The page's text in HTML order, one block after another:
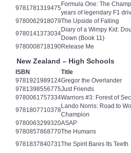
9781781319475
Formula One: The
years of legendary F1
9780062918079The Upside of Falling
9780141373034
Diary of a Wimpy Kid:
Down (Book 11)
9780008718190Release Me
New Zealand – High Schools
ISBN Title
9781921989124Gregor the Overlander
9781398556775Just Friends
9780061757334Warriors #3: Forest of
9781807710378
Lando Norris: Road to
Champion
9780063299320ASAP
9780857868770The Humans
9781837840731The Spirit Bares Its Teeth